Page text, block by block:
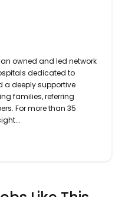
owned and led network
dedicated to
a deeply supportive
families, referring
For more than 35